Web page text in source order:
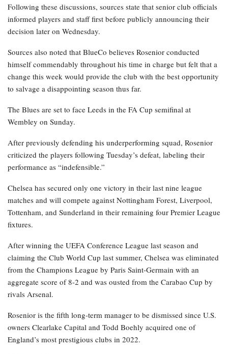
Following these discussions, sources state that senior club officials
informed players and staff first before publicly announcing their
decision later on Wednesday.
Sources also noted that BlueCo believes Rosenior conducted
himself commendably throughout his time in charge but felt that a
change this week would provide the club with the best opportunity
to salvage a disappointing season thus far.
The Blues are set to face Leeds in the FA Cup semifinal at
Wembley on Sunday.
After previously defending his underperforming squad, Rosenior
criticized the players following Tuesday’s defeat, labeling their
performance as “indefensible.”
Chelsea has secured only one victory in their last nine league
matches and will compete against Nottingham Forest, Liverpool,
Tottenham, and Sunderland in their remaining four Premier League
fixtures.
After winning the UEFA Conference League last season and
claiming the Club World Cup last summer, Chelsea was eliminated
from the Champions League by Paris Saint-Germain with an
aggregate score of 8-2 and was ousted from the Carabao Cup by
rivals Arsenal.
Rosenior is the fifth long-term manager to be dismissed since U.S.
owners Clearlake Capital and Todd Boehly acquired one of
England’s most prestigious clubs in 2022.